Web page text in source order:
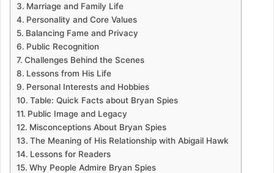
Marriage and Family Life
Personality and Core Values
Balancing Fame and Privacy
Public Recognition
Challenges Behind the Scenes
Lessons from His Life
Personal Interests and Hobbies
Table: Quick Facts about Bryan Spies
Public Image and Legacy
Misconceptions About Bryan Spies
The Meaning of His Relationship with Abigail Hawk
Lessons for Readers
Why People Admire Bryan Spies